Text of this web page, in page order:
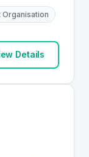
Organisation
Details